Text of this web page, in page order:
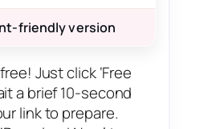
friendly version
Just click ‘Free
a brief 10-second
link to prepare.